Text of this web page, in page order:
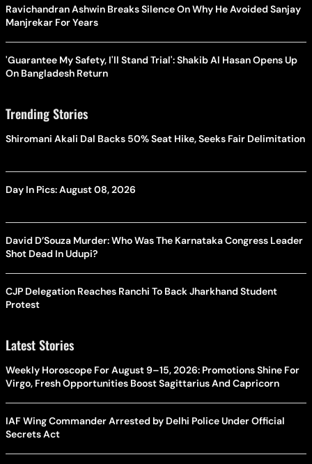
Ravichandran Ashwin Breaks Silence On Why He Avoided Sanjay
Manjrekar For Years
'Guarantee My Safety, I'll Stand Trial': Shakib Al Hasan Opens Up
On Bangladesh Return
Trending Stories
Shiromani Akali Dal Backs 50% Seat Hike, Seeks Fair Delimitation
Day In Pics: August 08, 2026
David D’Souza Murder: Who Was The Karnataka Congress Leader
Shot Dead In Udupi?
CJP Delegation Reaches Ranchi To Back Jharkhand Student
Protest
Latest Stories
Weekly Horoscope For August 9–15, 2026: Promotions Shine For
Virgo, Fresh Opportunities Boost Sagittarius And Capricorn
IAF Wing Commander Arrested by Delhi Police Under Official
Secrets Act